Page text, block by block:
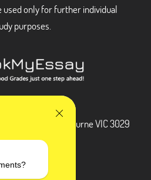
only for further individual
purposes.
Crossing, Melbourne VIC 3029